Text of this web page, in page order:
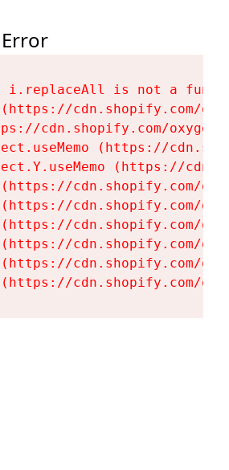
i.replaceAll is not a
cdn.shopify.com/
cdn.shopify.com/
(https://
(https://
cdn.shopify.com/
cdn.shopify.com/
cdn.shopify.com/
cdn.shopify.com/
cdn.shopify.com/
cdn.shopify.com/